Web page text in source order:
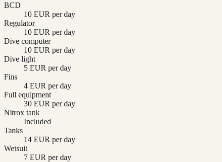
BCD
10 EUR per day
Regulator
10 EUR per day
Dive computer
10 EUR per day
Dive light
5 EUR per day
Fins
4 EUR per day
Full equipment
30 EUR per day
Nitrox tank
Included
Tanks
14 EUR per day
Wetsuit
7 EUR per day